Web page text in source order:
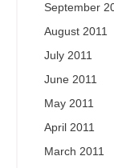
September
August 2011
July 2011
June 2011
May 2011
April 2011
March 2011